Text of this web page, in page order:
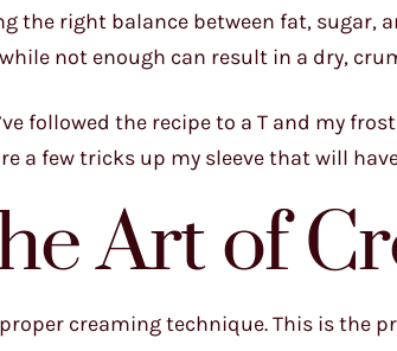
the right balance between fat, sugar,
not enough can result in a dry,
followed the recipe to a T and my
a few tricks up my sleeve that will
Art of
creaming technique. This is the